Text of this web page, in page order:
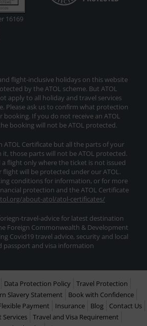
16169
flight-inclusive holidays on this website
by the ATOL scheme. But ATOL
apply to all holiday and travel services
Please ask us to confirm what protection
booking. If you do not receive an ATOL
booking will not be ATOL protected.
ATOL Certificate but all the parts of your
those parts will not be ATOL protected.
flight only where the ticket is not issued
will be protected under our ATOL.
conditions for information, or for more
protection and the ATOL Certificate
about-atol/atol-certificates/
travel-advice for latest destination
Foreign Commonwealth & Development
Covid19 travel advice, security and local
passport and visa information
Data Protection Policy
Travel Protection
Slavery Statement
Book with Confidence
Payment Insurance Blog
Contact Us
Travel and Visa Requirement